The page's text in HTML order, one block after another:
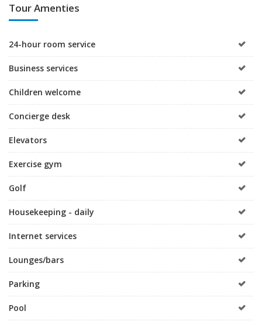
Tour Amenties
24-hour room service
Business services
Children welcome
Concierge desk
Elevators
Exercise gym
Golf
Housekeeping - daily
Internet services
Lounges/bars
Parking
Pool